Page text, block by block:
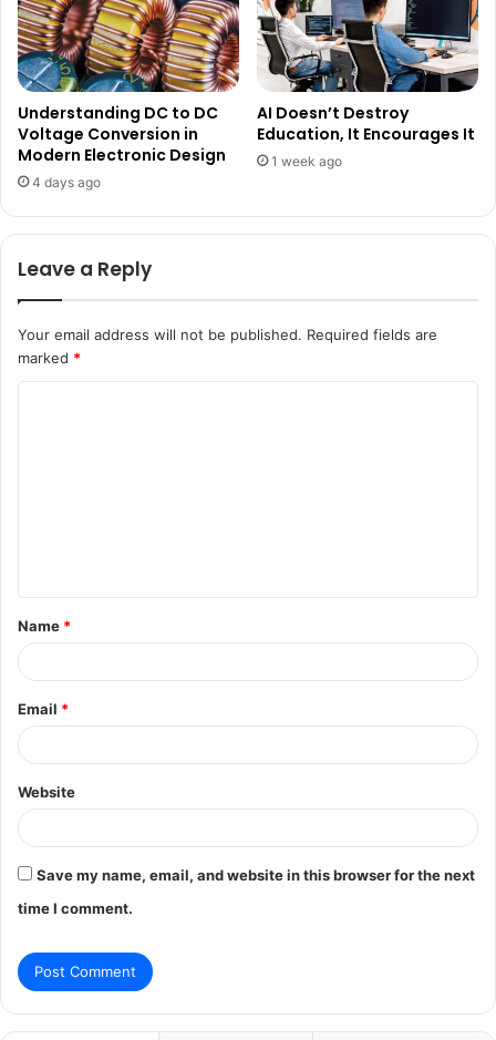
Understanding DC to DC
Voltage Conversion in
Modern Electronic Design
4 days ago
AI Doesn’t Destroy
Education, It Encourages It
1 week ago
Leave a Reply
Your email address will not be published. Required fields are
marked *
t
*
Name *
Email *
Website
Save my name, email, and website in this browser for the next
time I comment.